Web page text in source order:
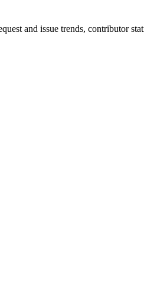
and issue trends, contributor